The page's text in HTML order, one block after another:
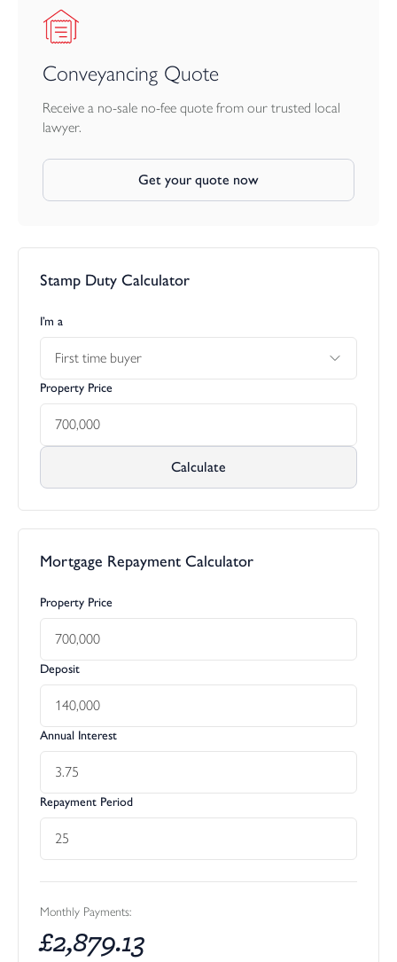
The land adjoins the property and is currently arranged as
pasture, which includes a 40’ polytunnel and field shelter. In all,
the holding extends to approximately 2.78 acres.
Conveyancing Quote
Receive a no-sale no-fee quote from our trusted local
lawyer.
Get your quote now
Stamp Duty Calculator
I’m a
First time buyer
Property Price
Calculate
Mortgage Repayment Calculator
Property Price
Deposit
Annual Interest
Repayment Period
Monthly Payments:
£2,879.13